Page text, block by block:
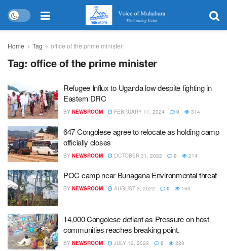
Home Tag office of the prime minister
Tag: office of the prime minister
Refugee Influx to Uganda low despite fighting in
Eastern DRC
BY NEWSROOM FEBRUARY 11, 2024 0 314
647 Congolese agree to relocate as holding camp
officially closes
BY NEWSROOM OCTOBER 31, 2022 0 214
POC camp near Bunagana Environmental threat
BY NEWSROOM AUGUST 3, 2022 0 160
14,000 Congolese defiant as Pressure on host
communities reaches breaking point.
BY NEWSROOM JULY 12, 2022 0 220